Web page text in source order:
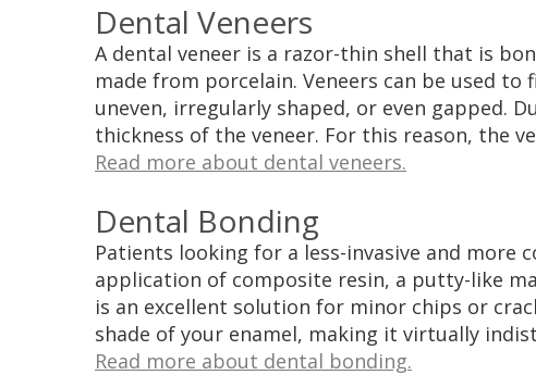
Dental Veneers
A dental veneer is a razor-thin shell that is
made from porcelain. Veneers can be used
uneven, irregularly shaped, or even gapped.
thickness of the veneer. For this reason, the
Read more about dental veneers.
Dental Bonding
Patients looking for a less-invasive and
application of composite resin, a putty-like
is an excellent solution for minor chips or
shade of your enamel, making it virtually
Read more about dental bonding.